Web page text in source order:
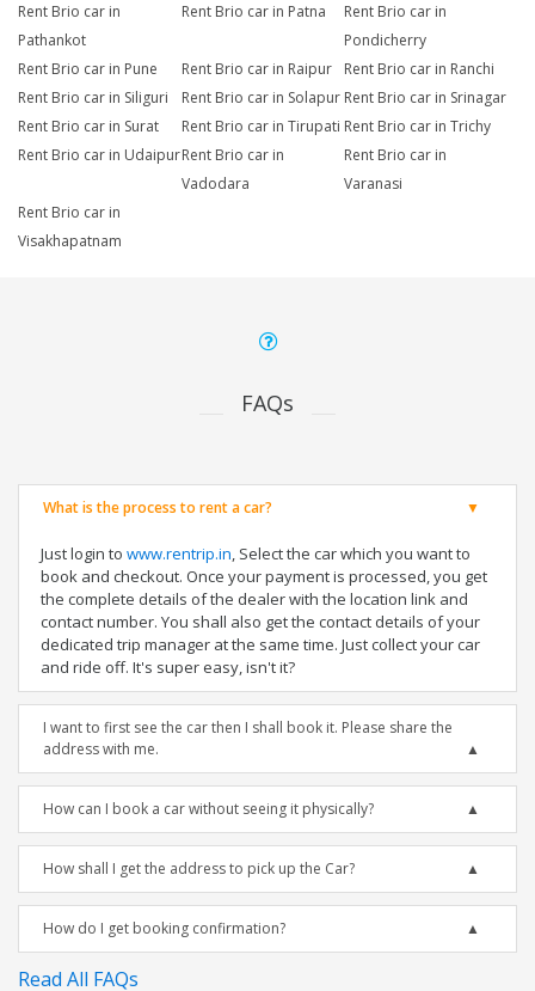
Rent Brio car in
Pathankot
Rent Brio car in Patna
Rent Brio car in
Pondicherry
Rent Brio car in Pune
Rent Brio car in Raipur
Rent Brio car in Ranchi
Rent Brio car in Siliguri
Rent Brio car in Solapur Rent Brio car in Srinagar
Rent Brio car in Surat
Rent Brio car in Tirupati Rent Brio car in Trichy
Rent Brio car in UdaipurRent Brio car in
Vadodara
Rent Brio car in
Varanasi
Rent Brio car in
Visakhapatnam
FAQs
What is the process to rent a car?
Just login to www.rentrip.in, Select the car which you want to
book and checkout. Once your payment is processed, you get
the complete details of the dealer with the location link and
contact number. You shall also get the contact details of your
dedicated trip manager at the same time. Just collect your car
and ride off. It's super easy, isn't it?
I want to first see the car then I shall book it. Please share the
address with me.
How can I book a car without seeing it physically?
How shall I get the address to pick up the Car?
How do I get booking confirmation?
Read All FAQs